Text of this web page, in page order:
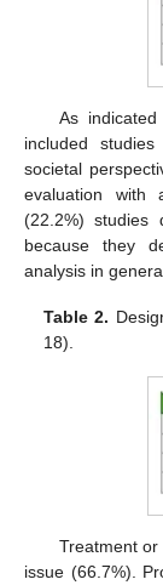
As
included
societal
evaluation with
(22.2%) studies
because they
analysis in
Table 2.
18).
Treatment
issue (66.7%).